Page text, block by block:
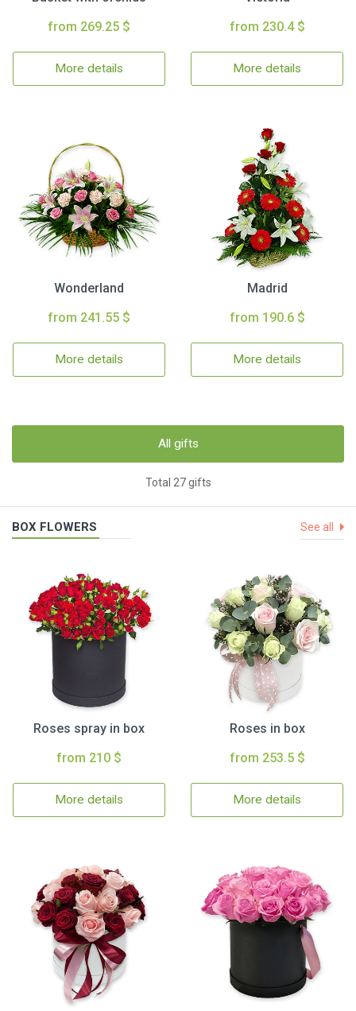
from 269.25 $
More details
from 230.4 $
More details
Wonderland
from 241.55 $
More details
Madrid
from 190.6 $
More details
All gifts
Total 27 gifts
BOX FLOWERS See all
Roses spray in box
from 210 $
More details
Roses in box
from 253.5 $
More details